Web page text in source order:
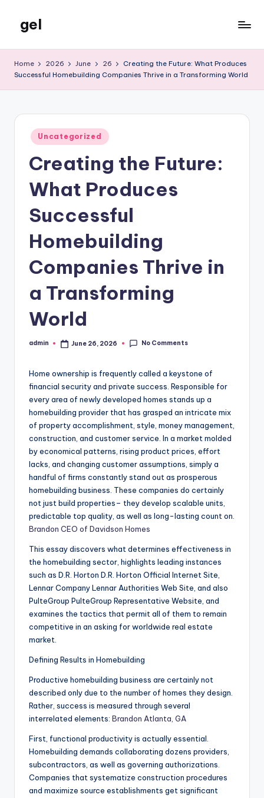
content
gel
Blog
Home 2026 June 26
Creating the Future: What Produces
Successful Homebuilding Companies Thrive in a Transforming World
Posted
in
Uncategorized
Creating the Future:
What Produces
Successful
Homebuilding
Companies Thrive in
a Transforming
World
Posted
admin June 26, 2026 No Comments
Home ownership is frequently called a keystone of
financial security and private success. Responsible for
every area of newly developed homes stands up a
homebuilding provider that has grasped an intricate mix
of property accomplishment, style, money management,
construction, and customer service. In a market molded
by economical patterns, rising product prices, effort
lacks, and changing customer assumptions, simply a
handful of firms constantly stand out as prosperous
homebuilding business. These companies do certainly
not just build properties– they develop scalable units,
predictable top quality, as well as long-lasting count on.
Brandon CEO of Davidson Homes
This essay discovers what determines effectiveness in
the homebuilding sector, highlights leading instances
such as D.R. Horton D.R. Horton Official Internet Site,
Lennar Company Lennar Authorities Web Site, and also
PulteGroup PulteGroup Representative Website, and
examines the tactics that permit all of them to remain
competitive in an asking for worldwide real estate
market.
Defining Results in Homebuilding
Productive homebuilding business are certainly not
described only due to the number of homes they design.
Rather, success is measured through several
interrelated elements: Brandon Atlanta, GA
First, functional productivity is actually essential.
Homebuilding demands collaborating dozens providers,
subcontractors, as well as governing authorizations.
Companies that systematize construction procedures
and maximize source establishments get significant